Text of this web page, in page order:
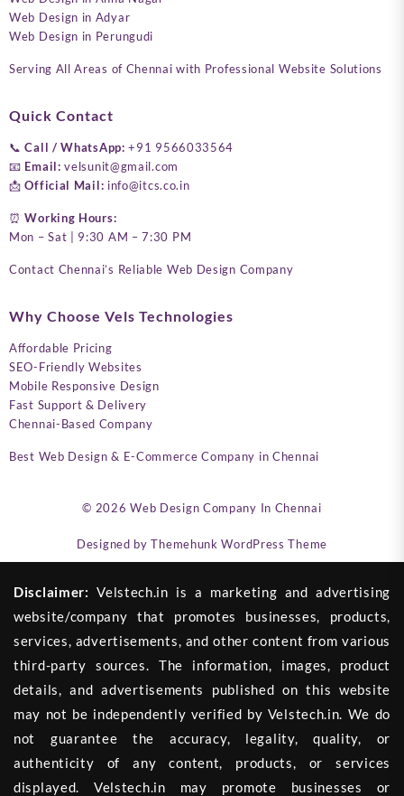
Web Design in Adyar
Web Design in Perungudi
Serving All Areas of Chennai with Professional Website Solutions
Quick Contact
📞Call / WhatsApp: +91 9566033564
📧 Email: velsunit@gmail.com
📩Official Mail: info@itcs.co.in
⏰Working Hours:
Mon – Sat | 9:30 AM – 7:30 PM
Contact Chennai’s Reliable Web Design Company
Why Choose Vels Technologies
Affordable Pricing
SEO-Friendly Websites
Mobile Responsive Design
Fast Support & Delivery
Chennai-Based Company
Best Web Design & E-Commerce Company in Chennai
© 2026Web Design Company In Chennai
Designed by Themehunk WordPress Theme
Disclaimer: Velstech.in is a marketing and advertising
website/company that promotes businesses, products,
services, advertisements, and other content from various
third-party sources. The information, images, product
details, and advertisements published on this website
may not be independently verified by Velstech.in. We do
not guarantee the accuracy, legality, quality, or
authenticity of any content, products, or services
displayed. Velstech.in may promote businesses or